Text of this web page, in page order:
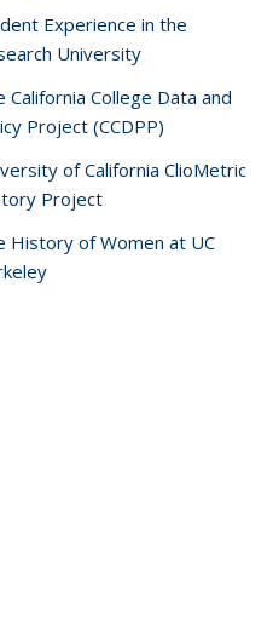
Experience in the
University
California College Data and
Project (CCDPP)
of California ClioMetric
Project
History of Women at UC